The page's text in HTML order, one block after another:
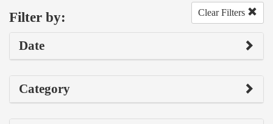
Filter by: Clear Filters
Date
Category